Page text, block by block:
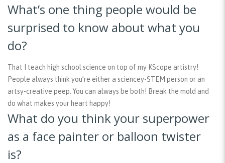
What’s one thing people would be
surprised to know about what you
do?
That I teach high school science on top of my KScope artistry!
People always think you’re either a sciencey-STEM person or an
artsy-creative peep. You can always be both! Break the mold and
do what makes your heart happy!
What do you think your superpower
as a face painter or balloon twister
is?